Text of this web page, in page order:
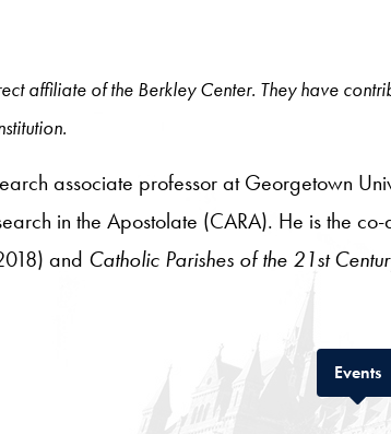
affiliate of the Berkley Center. They have
associate professor at Georgetown
in the Apostolate (CARA). He is the
and Catholic Parishes of the 21st
Events